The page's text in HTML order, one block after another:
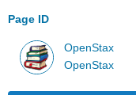
Page ID
OpenStax
OpenStax